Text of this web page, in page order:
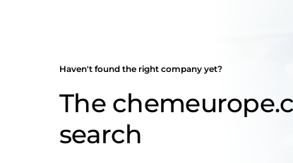
Haven't found the right company yet?
The
search